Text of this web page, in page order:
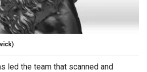
led the team that scanned and